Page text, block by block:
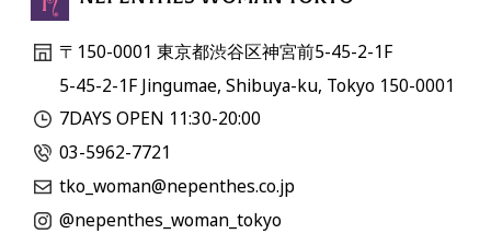
〒150-0001 東京都渋谷区神宮前5-45-2-1F
5-45-2-1F Jingumae, Shibuya-ku, Tokyo 150-0001
7DAYS OPEN 11:30-20:00
03-5962-7721
tko_woman@nepenthes.co.jp
@nepenthes_woman_tokyo